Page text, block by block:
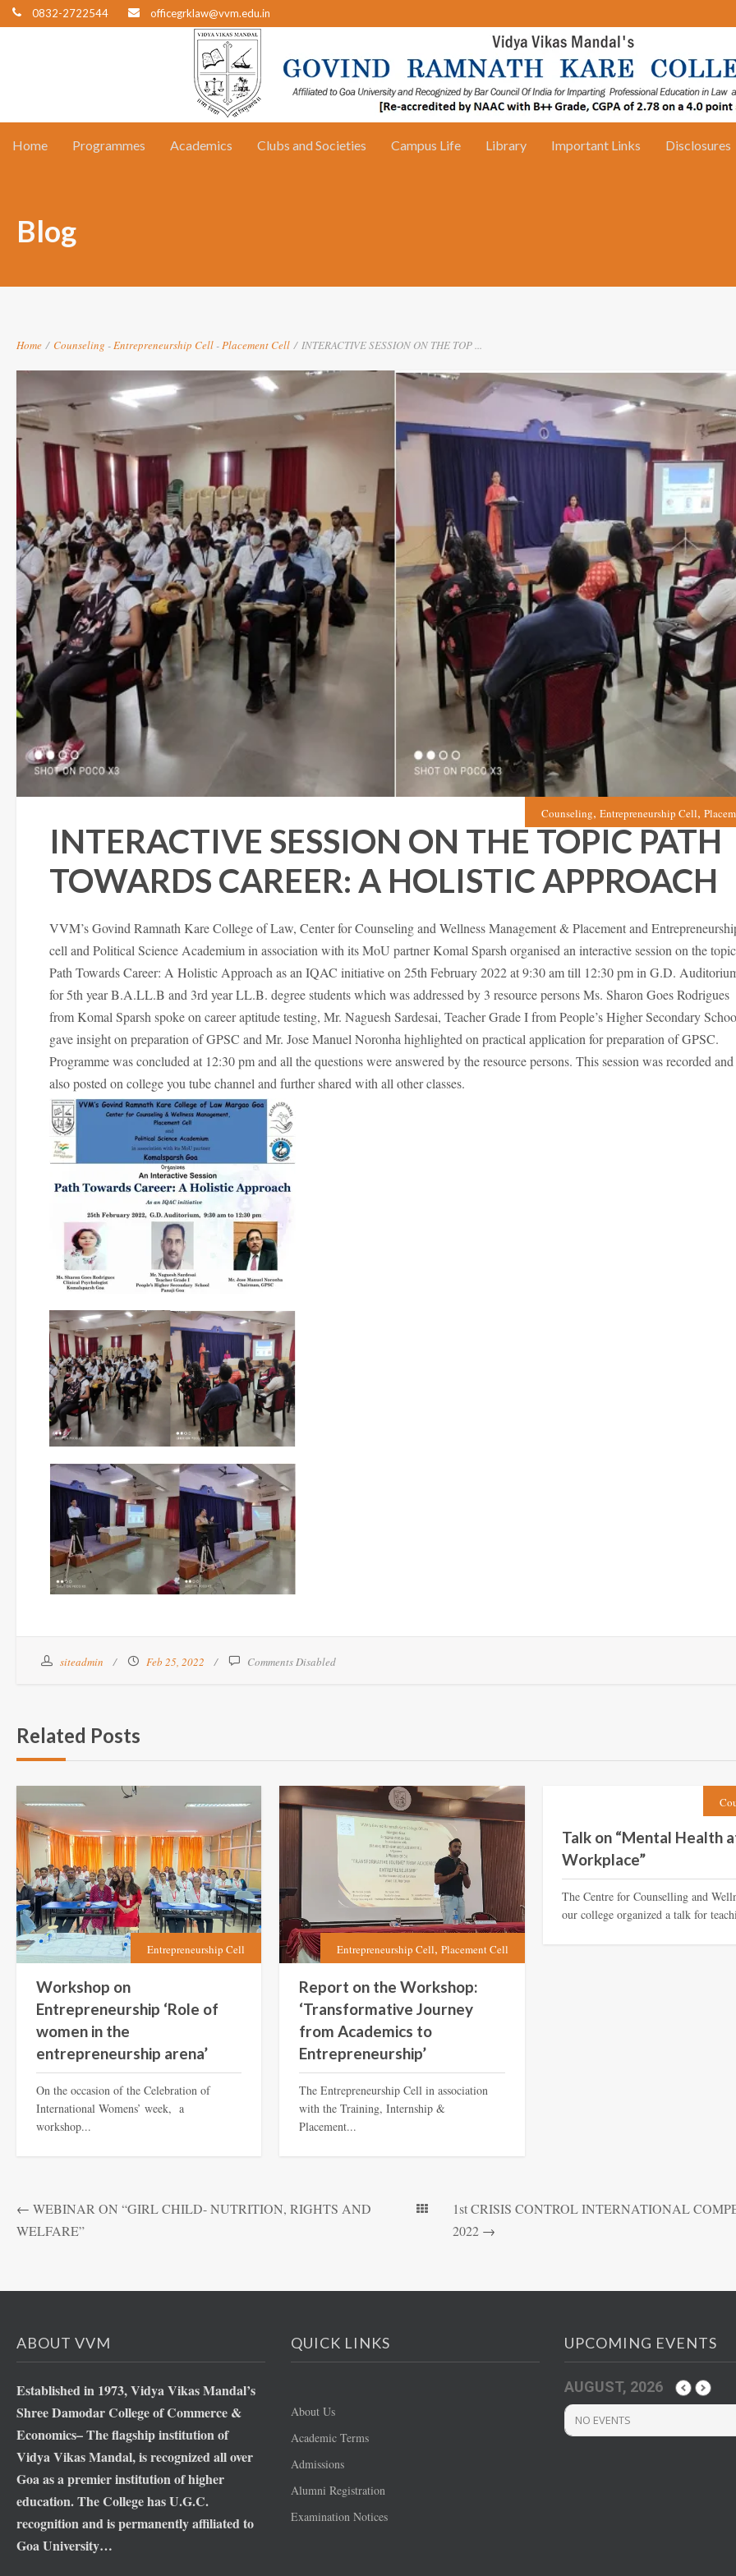
0832-2722544 officegrklaw@vvm.edu.in
Home Programmes Academics Clubs and Societies Campus Life Library Important Links Disclosures
Blog
Home / Counseling -Entrepreneurship Cell -Placement Cell / INTERACTIVE SESSION ON THE TOP ...
Counseling, Entrepreneurship Cell,
INTERACTIVE SESSION ON THE TOPIC PATH
TOWARDS CAREER: A HOLISTIC APPROACH
VVM’s Govind Ramnath Kare College of Law, Center for Counseling and Wellness Management & Placement and
cell and Political Science Academium in association with its MoU partner Komal Sparsh organised an interactive session on the topic
Path Towards Career: A Holistic Approach as an IQAC initiative on 25th February 2022 at 9:30 am till 12:30 pm in G.D.
for 5th year B.A.LL.B and 3rd year LL.B. degree students which was addressed by 3 resource persons Ms. Sharon Goes Rodrigues
from Komal Sparsh spoke on career aptitude testing, Mr. Naguesh Sardesai, Teacher Grade I from People’s Higher Secondary
gave insight on preparation of GPSC and Mr. Jose Manuel Noronha highlighted on practical application for preparation of GPSC.
Programme was concluded at 12:30 pm and all the questions were answered by the resource persons. This session was recorded and
also posted on college you tube channel and further shared with all other classes.
siteadmin Feb 25, 2022 Comments Disabled
Related Posts
Entrepreneurship Cell
Workshop on
Entrepreneurship ‘Role of
women in the
entrepreneurship arena’
On the occasion of the Celebration of
International Womens’ week, a
workshop...
Entrepreneurship Cell, Placement Cell
Report on the Workshop:
‘Transformative Journey
from Academics to
Entrepreneurship’
The Entrepreneurship Cell in association
with the Training, Internship &
Placement...
Talk on “Mental Health
Workplace”
The Centre for Counselling and
our college organized a talk for
← WEBINAR ON “GIRL CHILD- NUTRITION, RIGHTS AND
WELFARE”
1st CRISIS CONTROL INTERNATIONAL
2022 →
ABOUT VVM
Established in 1973, Vidya Vikas Mandal’s
Shree Damodar College of Commerce &
Economics– The flagship institution of
Vidya Vikas Mandal, is recognized all over
Goa as a premier institution of higher
education. The College has U.G.C.
recognition and is permanently affiliated to
Goa University…
QUICK LINKS
About Us
Academic Terms
Admissions
Alumni Registration
Examination Notices
UPCOMING EVENTS
AUGUST, 2026
NO EVENTS